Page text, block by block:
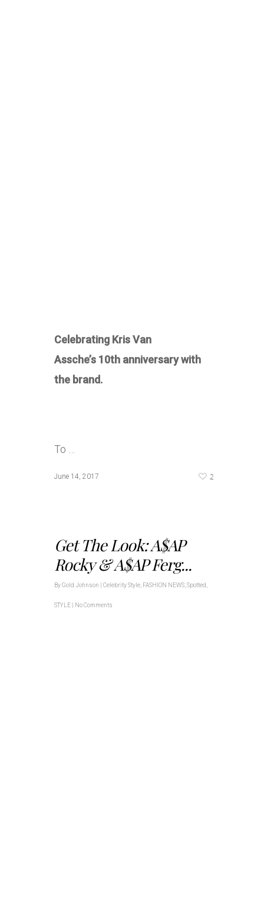
Celebrating Kris Van
Assche’s 10th anniversary with
the brand.
To …
June 14, 2017 2
Get The Look: A$AP
Rocky & A$AP Ferg...
ByGold Johnson Celebrity Style FASHION NEWS Spotted
STYLE No Comments